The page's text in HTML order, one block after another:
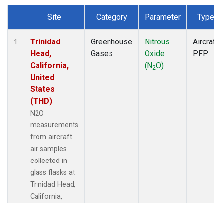
Dataset Number
Site Category Parameter Type
1
Trinidad
Head,
California,
United
States
(THD)
N2O
measurements
from aircraft
air samples
collected in
glass flasks at
Trinidad Head,
California,
Greenhouse
Gases
Nitrous
Oxide
(N2O)
Aircraft
PFP